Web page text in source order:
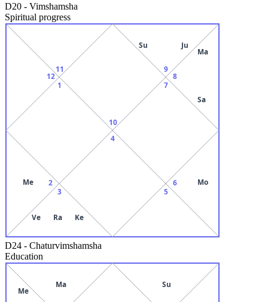
D20 - Vimshamsha
Spiritual progress
10
11
12
1
2
Me
3
Ve Ra Ke
4
5
6 Mo
7
8
Ma
Sa
9
Su Ju
D24 - Chaturvimshamsha
Education
Ma
Me
Su